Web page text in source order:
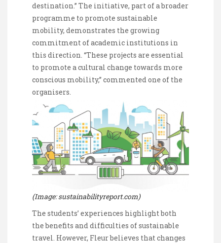
destination.” The initiative, part of a broader
programme to promote sustainable
mobility, demonstrates the growing
commitment of academic institutions in
this direction. “These projects are essential
to promote a cultural change towards more
conscious mobility,” commented one of the
organisers.
(Image: sustainabilityreport.com)
The students’ experiences highlight both
the benefits and difficulties of sustainable
travel. However, Fleur believes that changes